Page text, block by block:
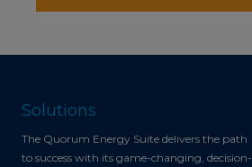
Solutions
The Quorum Energy Suite delivers the path
to success with its game-changing, decision-